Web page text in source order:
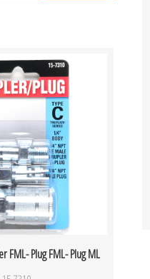
FML- Plug FML- Plug ML